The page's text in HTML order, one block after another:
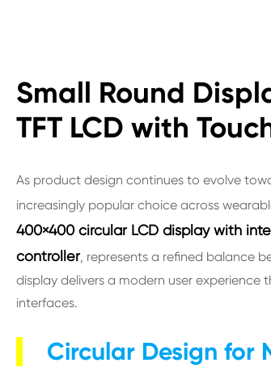
Small Round
TFT LCD with
As product design continues to evolve
increasingly popular choice across
400×400 circular LCD display with
controller, represents a refined balance
display delivers a modern user
interfaces.
Circular Design for